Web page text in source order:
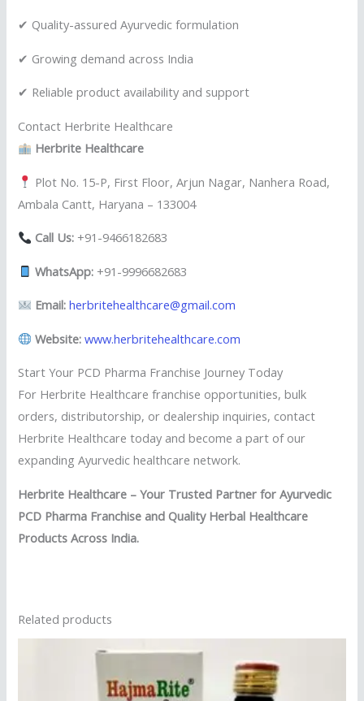
✔ Quality-assured Ayurvedic formulation
✔ Growing demand across India
✔ Reliable product availability and support
Contact Herbrite Healthcare
Herbrite Healthcare
Plot No. 15-P, First Floor, Arjun Nagar, Nanhera Road,
Ambala Cantt, Haryana – 133004
Call Us: +91-9466182683
WhatsApp: +91-9996682683
Email: herbritehealthcare@gmail.com
Website: www.herbritehealthcare.com
Start Your PCD Pharma Franchise Journey Today
For Herbrite Healthcare franchise opportunities, bulk
orders, distributorship, or dealership inquiries, contact
Herbrite Healthcare today and become a part of our
expanding Ayurvedic healthcare network.
Herbrite Healthcare – Your Trusted Partner for Ayurvedic
PCD Pharma Franchise and Quality Herbal Healthcare
Products Across India.
Related products